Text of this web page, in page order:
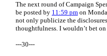
The next round of Campaign
be posted by 11:59 pm on
not only publicize the
thoughtfulness. I wouldn’t bet
---30---